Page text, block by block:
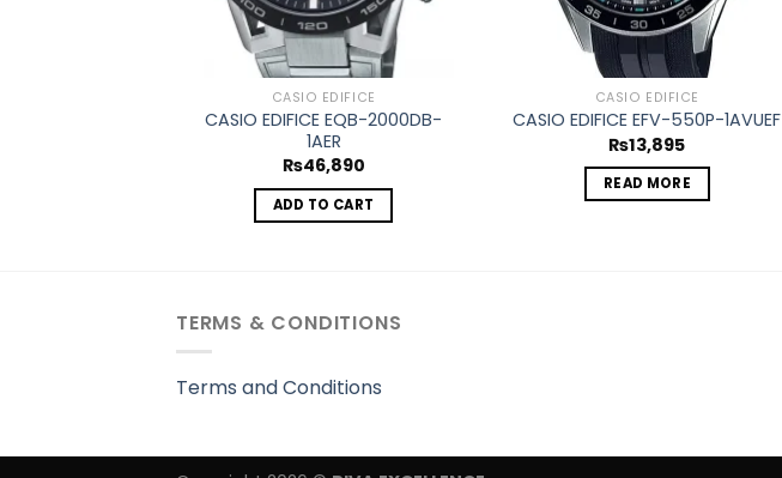
CASIO EDIFICE
CASIO EDIFICE EQB-2000DB-
1AER
₨46,890
ADD TO CART
CASIO EDIFICE
CASIO EDIFICE EFV-550P-1AVUEF
₨13,895
READ MORE
TERMS & CONDITIONS
Terms and Conditions